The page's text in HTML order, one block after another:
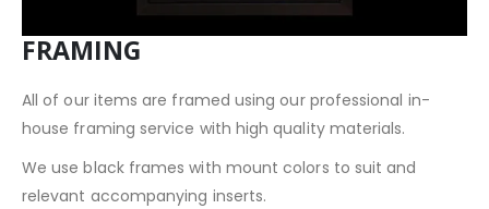
FRAMING
All of our items are framed using our professional in-
house framing service with high quality materials.
We use black frames with mount colors to suit and
relevant accompanying inserts.